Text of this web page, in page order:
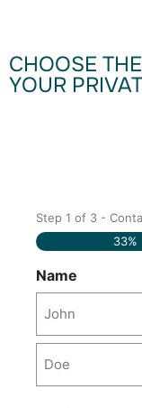
CHOOSE
YOUR
Step 1 of 3 -
33%
Name
Name
Last
Name